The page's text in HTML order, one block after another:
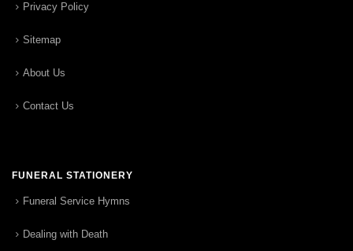
Privacy Policy
Sitemap
About Us
Contact Us
FUNERAL STATIONERY
Funeral Service Hymns
Dealing with Death